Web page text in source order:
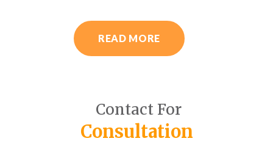
READ MORE
Contact For
Consultation